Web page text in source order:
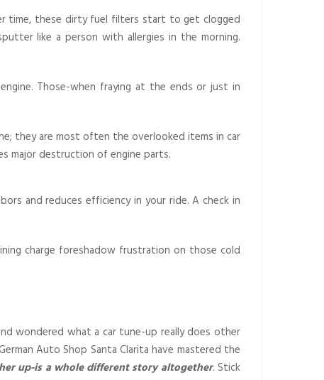
time, these dirty fuel filters start to get clogged
like a person with allergies in the morning.
Those-when fraying at the ends or just in
they are most often the overlooked items in car
major destruction of engine parts.
and reduces efficiency in your ride. A check in
charge foreshadow frustration on those cold
wondered what a car tune-up really does other
Auto Shop Santa Clarita have mastered the
up-is a whole different story altogether. Stick